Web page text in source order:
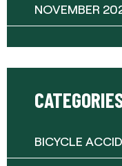
NOVEMBER
BICYCLE